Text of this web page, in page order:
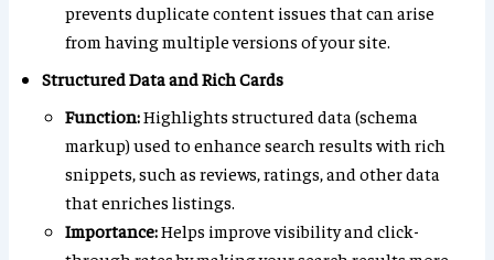
prevents duplicate content issues that can arise
from having multiple versions of your site.
Structured Data and Rich Cards
Function:Highlights structured data (schema
markup) used to enhance search results with rich
snippets, such as reviews, ratings, and other data
that enriches listings.
Importance:Helps improve visibility and click-